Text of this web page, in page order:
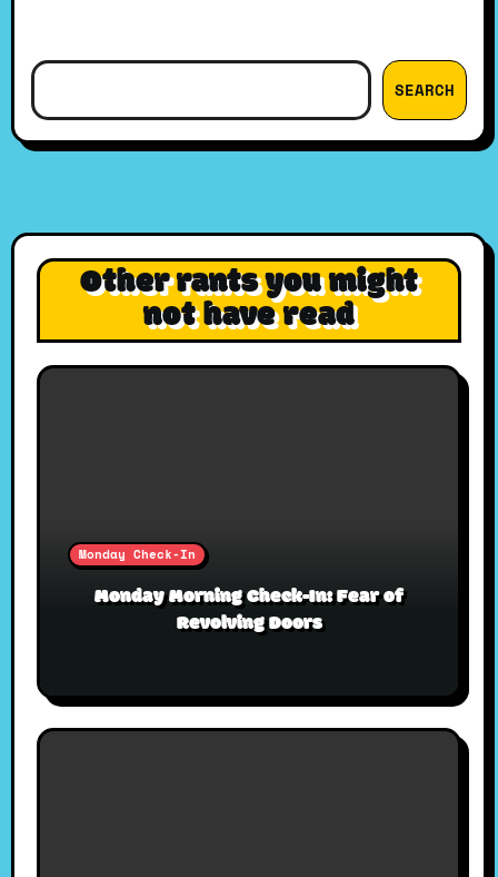
SEARCH
Other rants you might
not have read
Monday Check-In
Monday Morning Check-In: Fear of
Revolving Doors